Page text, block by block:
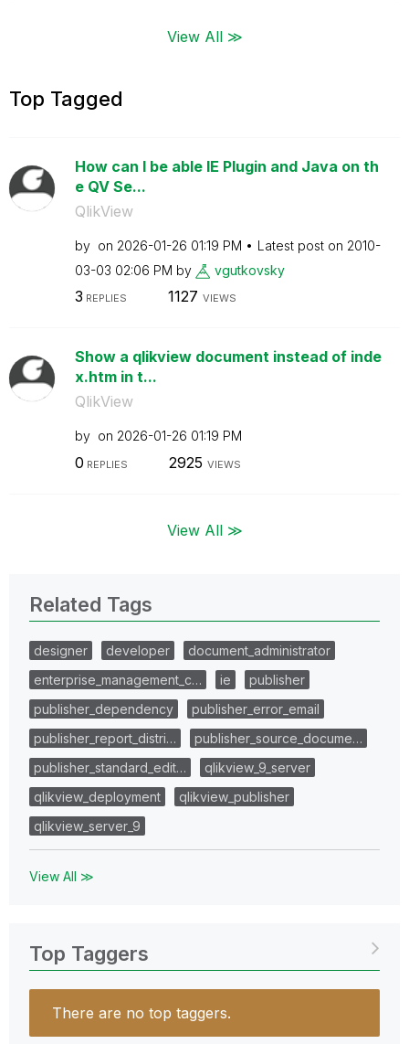
View All ≫
Top Tagged
How can I be able IE Plugin and Java on th
e QV Se...
QlikView
by on ‎2026-01-26 01:19 PM Latest post on ‎2010-
03-03 02:06 PM by vgutkovsky
3 REPLIES 1127 VIEWS
Show a qlikview document instead of inde
x.htm in t...
QlikView
by on ‎2026-01-26 01:19 PM
0 REPLIES 2925 VIEWS
View All ≫
Related Tags
designer developer
document_administrator
enterprise_management_c…
ie
publisher
publisher_dependency
publisher_error_email
publisher_report_distri…
publisher_source_docume…
publisher_standard_edit…
qlikview_9_server
qlikview_deployment
qlikview_publisher
qlikview_server_9
View All ≫
Top Taggers
There are no top taggers.